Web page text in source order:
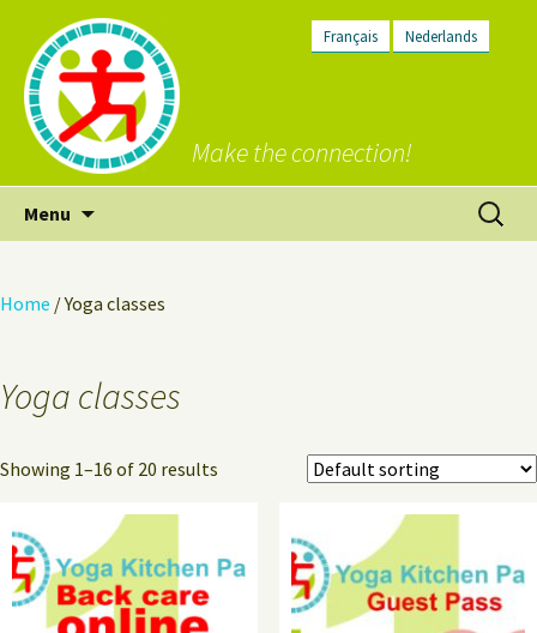
Français Nederlands
Make the connection!
Menu
Search
for:
Home / Yoga classes
Yoga classes
Showing 1–16 of 20 results